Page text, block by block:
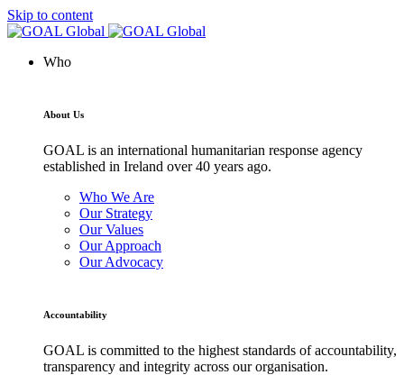
Skip to content
Who
About Us
GOAL is an international humanitarian response agency
established in Ireland over 40 years ago.
Who We Are
Our Strategy
Our Values
Our Approach
Our Advocacy
Accountability
GOAL is committed to the highest standards of accountability,
transparency and integrity across our organisation.